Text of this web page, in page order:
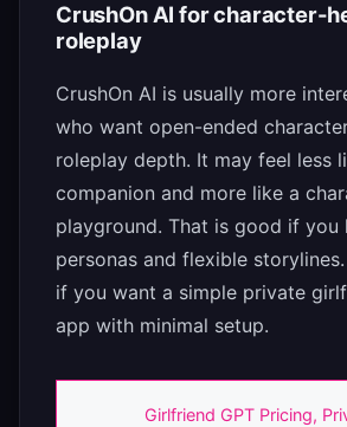
CrushOn AI for character-
roleplay
CrushOn AI is usually more
who want open-ended
roleplay depth. It may feel less
companion and more like a
playground. That is good if you
personas and flexible
if you want a simple private
app with minimal setup.
Girlfriend GPT Pricing,